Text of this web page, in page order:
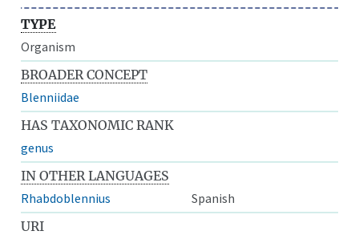
TYPE
Organism
BROADER CONCEPT
Blenniidae
HAS TAXONOMIC RANK
genus
IN OTHER LANGUAGES
Rhabdoblennius
Spanish
URI